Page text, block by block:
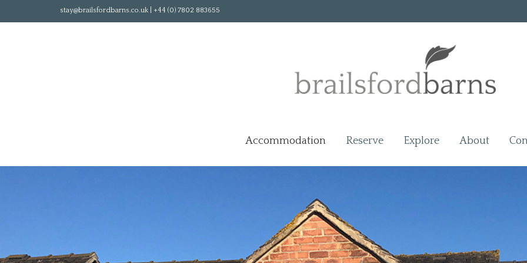
stay@brailsfordbarns.co.uk | +44 (0) 7802 883655
Accommodation Reserve Explore About